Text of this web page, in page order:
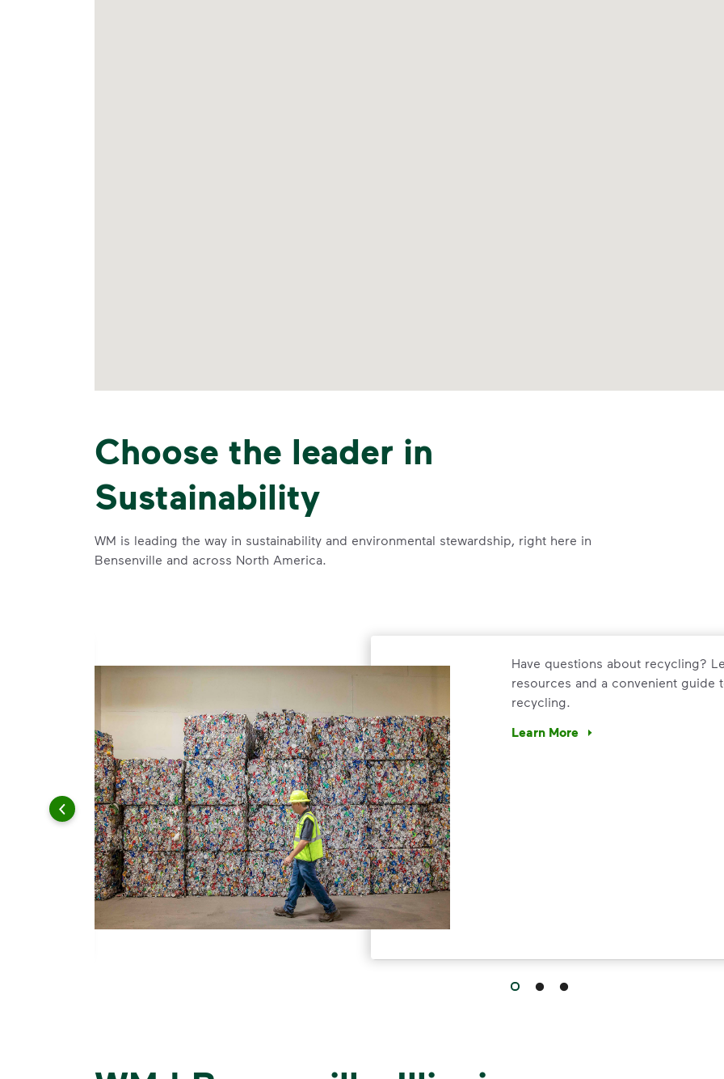
Choose the leader in
Sustainability
WM is leading the way in sustainability and environmental stewardship, right here in
Bensenville and across North America.
and leadership to protect the environment we all share.
Have questions about recycling?
resources and a convenient guide
recycling.
Learn More
Have questions about recycling?